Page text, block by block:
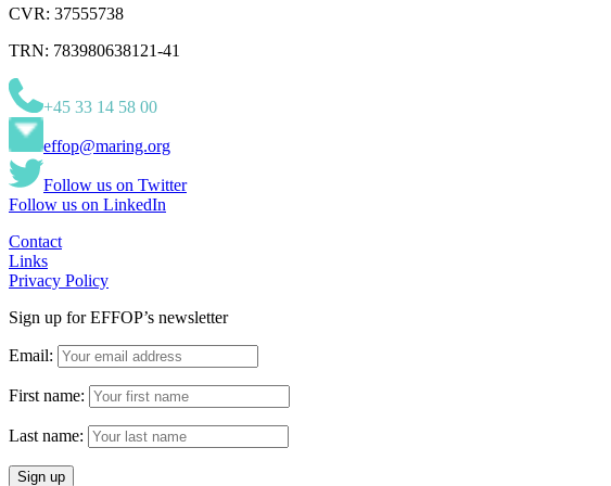
CVR: 37555738
TRN: 783980638121-41
+45 33 14 58 00
effop@maring.org
Follow us on Twitter
Follow us on LinkedIn
Contact
Links
Privacy Policy
Sign up for EFFOP’s newsletter
Email:
First name:
Last name: